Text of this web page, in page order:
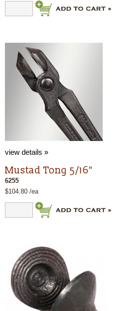
view details »
Mustad Tong 5/16"
6255
$104.80 /ea